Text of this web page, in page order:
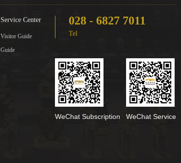
Service Center
Visitor Guide
Guide
028 - 6827 7011
Tel
WeChat Service
WeChat Subscription